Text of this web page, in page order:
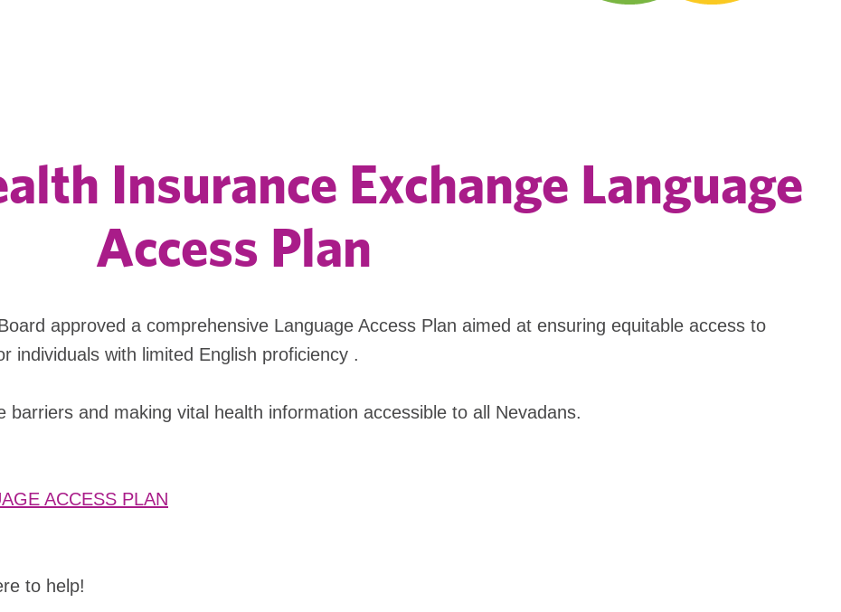
Insurance Exchange Language
Access Plan
approved a comprehensive Language Access Plan aimed at ensuring equitable access to
individuals with limited English proficiency .
and making vital health information accessible to all Nevadans.
ACCESS PLAN
to help!